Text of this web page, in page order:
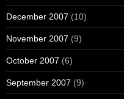
December 2007 (10)
November 2007 (9)
October 2007 (6)
September 2007 (9)